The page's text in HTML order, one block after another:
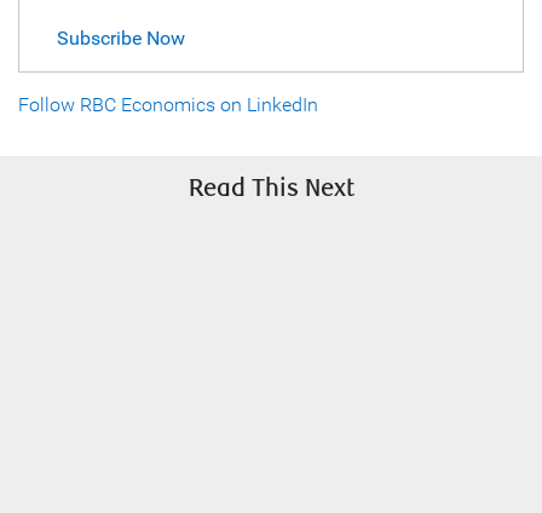
Subscribe Now
Follow RBC Economics on LinkedIn
Read This Next